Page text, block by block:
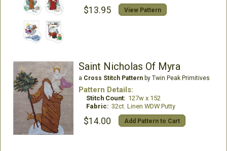
$13.95 View Pattern
Saint Nicholas Of Myra
a Cross Stitch Patternby Twin Peak Primitives
Pattern Details:
Stitch Count: 127w x 152
Fabric: 32ct. Linen WDW Putty
$14.00 Add Pattern to Cart